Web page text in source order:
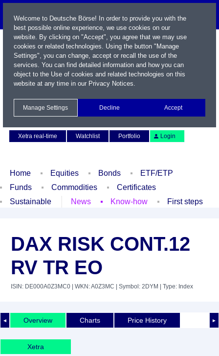
Xetra real-time
Watchlist Portfolio Login
Home Equities Bonds
ETF/ETP
Funds
Commodities
Certificates
Sustainable
News Know-how First steps
DAX RISK CONT.12
RV TR EO
ISIN: DE000A0Z3MC0 | WKN: A0Z3MC | Symbol: 2DYM | Type: Index
◄ ►
Overview Charts Price History
Xetra
Welcome to Deutsche Börse! In order to provide you with the
best possible online experience, we use cookies on our
website. By clicking on "Accept", you agree that we may use
cookies or related technologies. Using the button "Manage
Settings", you can change, accept or recall the use of the
services. You can find detailed information and how you can
object to the Use of cookies and related technologies on this
website at any time in our Privacy Notices.
Manage Settings Decline Accept